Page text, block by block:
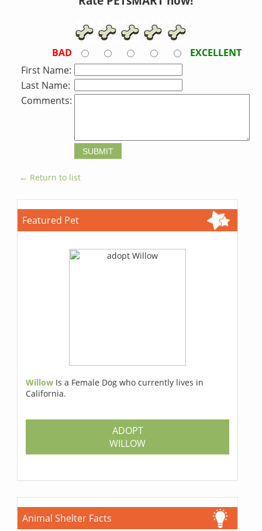
BAD
EXCELLENT
First Name:
Last Name:
Comments:
← Return to list
Featured Pet
Willow Is a Female Dog who currently lives in
California.
ADOPT
WILLOW
Animal Shelter Facts